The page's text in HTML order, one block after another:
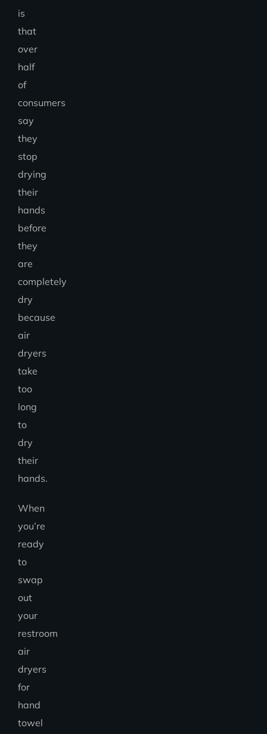
is
that
over
half
of
consumers
say
they
stop
drying
their
hands
before
they
are
completely
dry
because
air
dryers
take
too
long
to
dry
their
hands.
When
you’re
ready
to
swap
out
your
restroom
air
dryers
for
hand
towel